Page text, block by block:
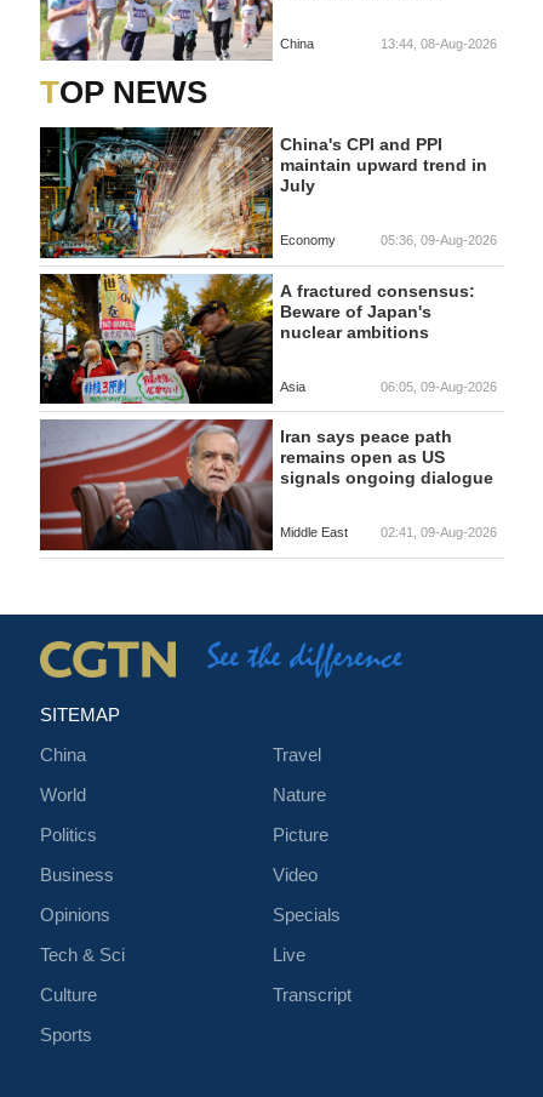
China 13:44, 08-Aug-2026
TOP NEWS
China's CPI and PPI
maintain upward trend in
July
Economy 05:36, 09-Aug-2026
A fractured consensus:
Beware of Japan's
nuclear ambitions
Asia 06:05, 09-Aug-2026
Iran says peace path
remains open as US
signals ongoing dialogue
Middle East 02:41, 09-Aug-2026
SITEMAP
China
World
Politics
Business
Opinions
Tech & Sci
Culture
Sports
Travel
Nature
Picture
Video
Specials
Live
Transcript